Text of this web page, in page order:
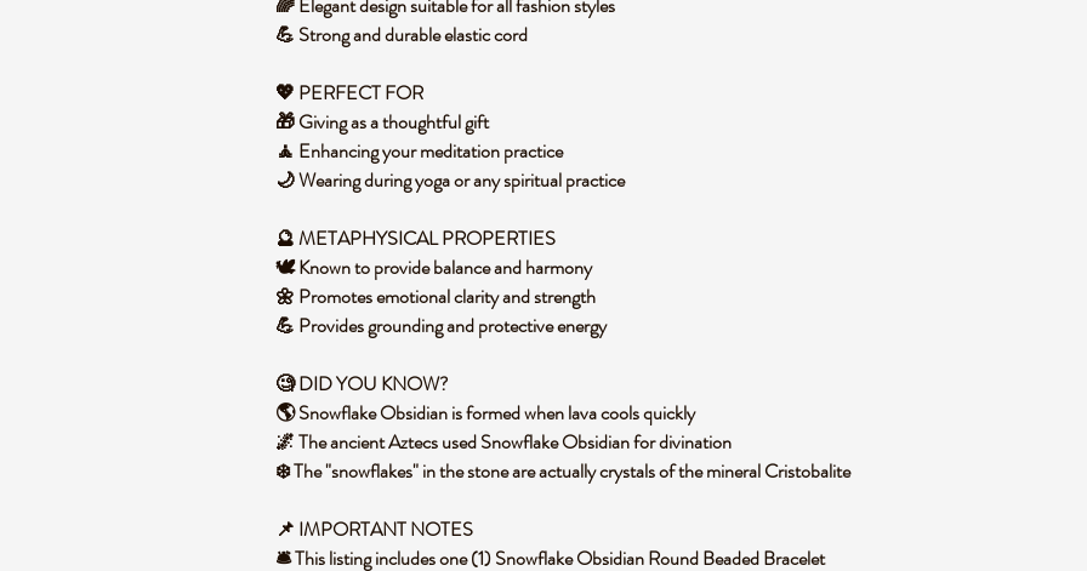
💪 Strong and durable elastic cord
💖 PERFECT FOR
🎁 Giving as a thoughtful gift
🧘 Enhancing your meditation practice
🌙 Wearing during yoga or any spiritual practice
🔮METAPHYSICAL PROPERTIES
🕊️ Known to provide balance and harmony
🌼 Promotes emotional clarity and strength
💪 Provides grounding and protective energy
🧐 DID YOU KNOW?
🌎 Snowflake Obsidian is formed when lava cools quickly
🌌 The ancient Aztecs used Snowflake Obsidian for divination
❄️ The "snowflakes" in the stone are actually crystals of the mineral Cristobalite
📌 IMPORTANT NOTES
🛎️ This listing includes one (1) Snowflake Obsidian Round Beaded Bracelet